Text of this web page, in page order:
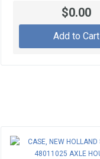
GEARBOX LOADERS
$0.00
Add to Cart